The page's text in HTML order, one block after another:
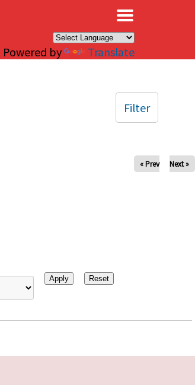
Powered by Translate
« Prev Next »
Filter